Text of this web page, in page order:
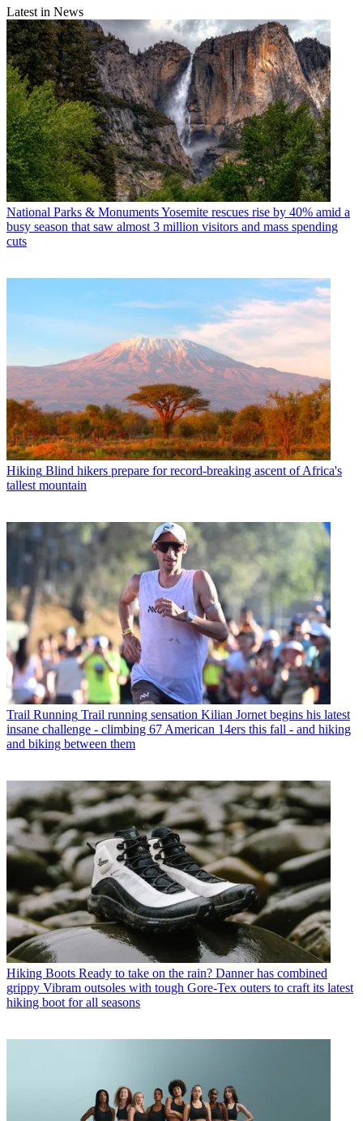
Latest in News
National Parks & MonumentsYosemite rescues rise by 40% amid a
busy season that saw almost 3 million visitors and mass spending
cuts
Hiking Blind hikers prepare for record-breaking ascent of Africa's
tallest mountain
Trail Running Trail running sensation Kilian Jornet begins his latest
insane challenge - climbing 67 American 14ers this fall - and hiking
and biking between them
Hiking Boots Ready to take on the rain? Danner has combined
grippy Vibram outsoles with tough Gore-Tex outers to craft its latest
hiking boot for all seasons